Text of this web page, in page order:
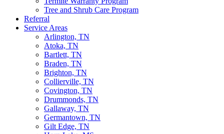
Tree and Shrub Care Program
Referral
Service Areas
Arlington, TN
Atoka, TN
Bartlett, TN
Braden, TN
Brighton, TN
Collierville, TN
Covington, TN
Drummonds, TN
Gallaway, TN
Germantown, TN
Gilt Edge, TN